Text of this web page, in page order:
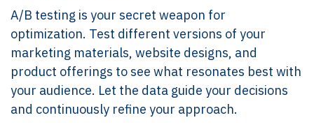
A/B testing is your secret weapon for
optimization. Test different versions of your
marketing materials, website designs, and
product offerings to see what resonates best with
your audience. Let the data guide your decisions
and continuously refine your approach.